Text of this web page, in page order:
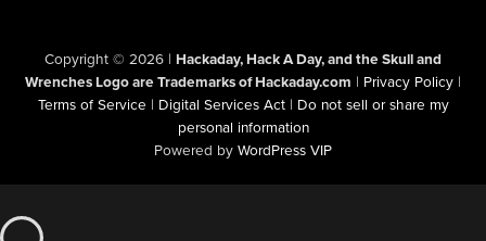
Copyright © 2026 | Hackaday, Hack A Day, and the Skull and
Wrenches Logo are Trademarks of Hackaday.com | Privacy Policy |
Terms of Service | Digital Services Act | Do not sell or share my
personal information
Powered by WordPress VIP